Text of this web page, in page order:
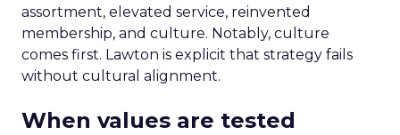
assortment, elevated service, reinvented
membership, and culture. Notably, culture
comes first. Lawton is explicit that strategy fails
without cultural alignment.
When values are tested